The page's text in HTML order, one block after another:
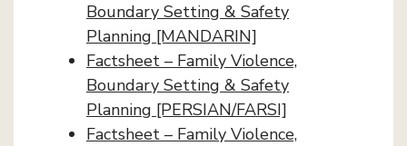
Boundary Setting & Safety
Planning [MANDARIN]
Factsheet – Family Violence,
Boundary Setting & Safety
Planning [PERSIAN/FARSI]
Factsheet – Family Violence,